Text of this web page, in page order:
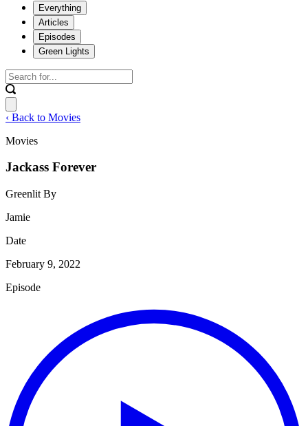
Everything
Articles
Episodes
Green Lights
‹ Back to Movies
Movies
Jackass Forever
Greenlit By
Jamie
Date
February 9, 2022
Episode